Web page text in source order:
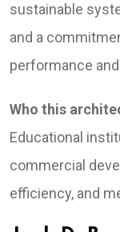
sustainable
and a
performance
Who this
Educational
commercial
efficiency, and